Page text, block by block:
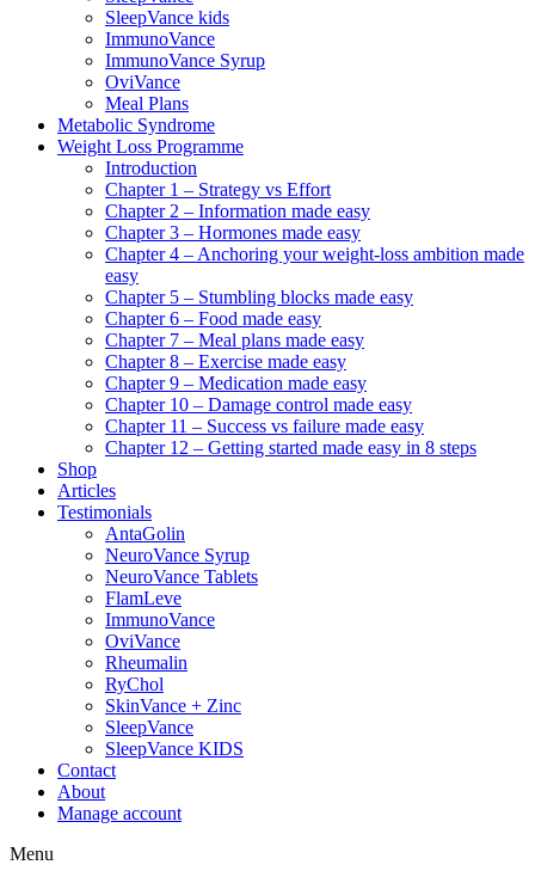
SleepVance kids
ImmunoVance
ImmunoVance Syrup
OviVance
Meal Plans
Metabolic Syndrome
Weight Loss Programme
Introduction
Chapter 1 – Strategy vs Effort
Chapter 2 – Information made easy
Chapter 3 – Hormones made easy
Chapter 4 – Anchoring your weight-loss ambition made
easy
Chapter 5 – Stumbling blocks made easy
Chapter 6 – Food made easy
Chapter 7 – Meal plans made easy
Chapter 8 – Exercise made easy
Chapter 9 – Medication made easy
Chapter 10 – Damage control made easy
Chapter 11 – Success vs failure made easy
Chapter 12 – Getting started made easy in 8 steps
Shop
Articles
Testimonials
AntaGolin
NeuroVance Syrup
NeuroVance Tablets
FlamLeve
ImmunoVance
OviVance
Rheumalin
RyChol
SkinVance + Zinc
SleepVance
SleepVance KIDS
Contact
About
Manage account
Menu